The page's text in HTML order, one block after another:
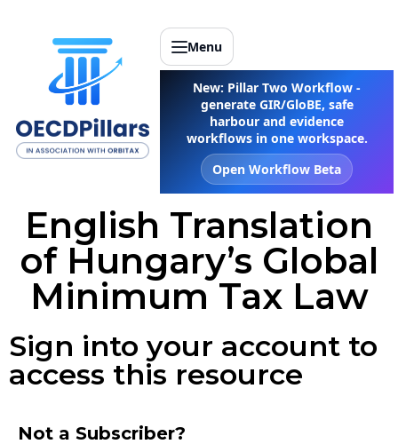
Menu
New: Pillar Two Workflow -
generate GIR/GloBE, safe
harbour and evidence
workflows in one workspace.
Open Workflow Beta
English Translation
of Hungary’s Global
Minimum Tax Law
Sign into your account to
access this resource
Not a Subscriber?